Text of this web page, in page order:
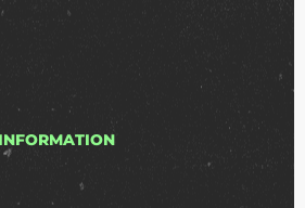
INFORMATION